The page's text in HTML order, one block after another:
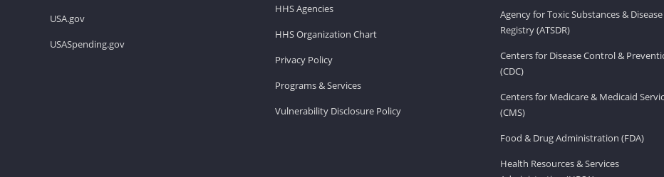
USA.gov
USASpending.gov
HHS Agencies
HHS Organization Chart
Privacy Policy
Programs & Services
Vulnerability Disclosure Policy
Agency for Toxic Substances & Disease
Registry (ATSDR)
Centers for Disease Control &
(CDC)
Centers for Medicare & Medicaid
(CMS)
Food & Drug Administration (FDA)
Health Resources & Services